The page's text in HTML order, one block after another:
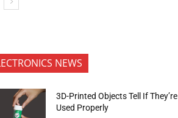
NEWS
3D-Printed Objects Tell If They’re
Used Properly